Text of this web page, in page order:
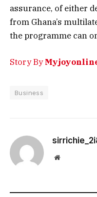
assurance, of either
from Ghana’s
the programme can
Story By
Business
Website